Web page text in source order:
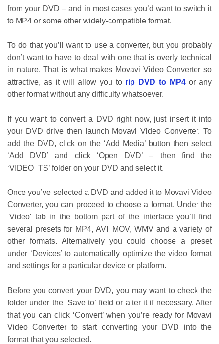
from your DVD – and in most cases you’d want to switch it
to MP4 or some other widely-compatible format.
To do that you’ll want to use a converter, but you probably
don’t want to have to deal with one that is overly technical
in nature. That is what makes Movavi Video Converter so
attractive, as it will allow you to rip DVD to MP4or any
other format without any difficulty whatsoever.
If you want to convert a DVD right now, just insert it into
your DVD drive then launch Movavi Video Converter. To
add the DVD, click on the ‘Add Media’ button then select
‘Add DVD’ and click ‘Open DVD’ – then find the
‘VIDEO_TS’ folder on your DVD and select it.
Once you’ve selected a DVD and added it to Movavi Video
Converter, you can proceed to choose a format. Under the
‘Video’ tab in the bottom part of the interface you’ll find
several presets for MP4, AVI, MOV, WMV and a variety of
other formats. Alternatively you could choose a preset
under ‘Devices’ to automatically optimize the video format
and settings for a particular device or platform.
Before you convert your DVD, you may want to check the
folder under the ‘Save to’ field or alter it if necessary. After
that you can click ‘Convert’ when you’re ready for Movavi
Video Converter to start converting your DVD into the
format that you selected.